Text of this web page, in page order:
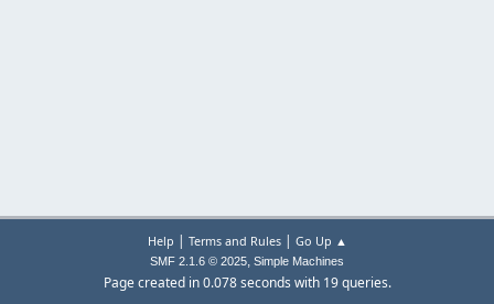
Help | Terms and Rules| Go Up ▲
SMF 2.1.6 © 2025, Simple Machines
Page created in 0.078 seconds with 19 queries.